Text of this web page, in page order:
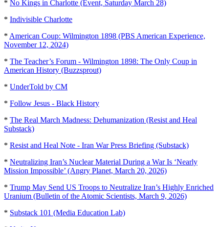
* No Kings in Charlotte (Event, Saturday March 28)
* Indivisible Charlotte
* American Coup: Wilmington 1898 (PBS American Experience,
November 12, 2024)
* The Teacher’s Forum - Wilmington 1898: The Only Coup in
American History (Buzzsprout)
* UnderTold by CM
* Follow Jesus - Black History
* The Real March Madness: Dehumanization (Resist and Heal
Substack)
* Resist and Heal Note - Iran War Press Briefing (Substack)
* Neutralizing Iran’s Nuclear Material During a War Is ‘Nearly
Mission Impossible’ (Angry Planet, March 20, 2026)
* Trump May Send US Troops to Neutralize Iran’s Highly Enriched
Uranium (Bulletin of the Atomic Scientists, March 9, 2026)
* Substack 101 (Media Education Lab)